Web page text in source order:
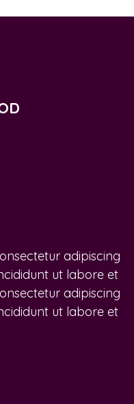
adipiscing
ut labore et
adipiscing
ut labore et